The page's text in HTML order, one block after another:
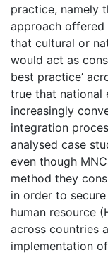
practice, namely
approach offered
that cultural or
would act as
best practice’
true that national
increasingly
integration
analysed case
even though
method they
in order to
human resource
across countries
implementation